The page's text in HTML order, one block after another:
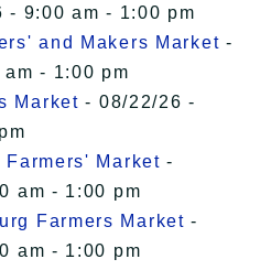
- 9:00 am - 1:00 pm
and Makers Market -
- 1:00 pm
Market - 08/22/26 -
Market -
am - 1:00 pm
Farmers Market -
am - 1:00 pm